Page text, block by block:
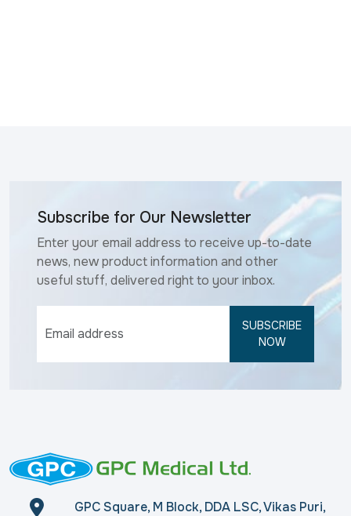
Subscribe for Our Newsletter
Enter your email address to receive up-to-date
news, new product information and other
useful stuff, delivered right to your inbox.
SUBSCRIBE
NOW
GPC Square, M Block, DDA LSC, Vikas Puri,